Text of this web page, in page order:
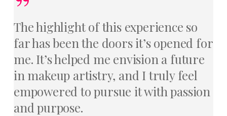
The highlight of this experience so
far has been the doors it’s opened for
me. It’s helped me envision a future
in makeup artistry, and I truly feel
empowered to pursue it with passion
and purpose.